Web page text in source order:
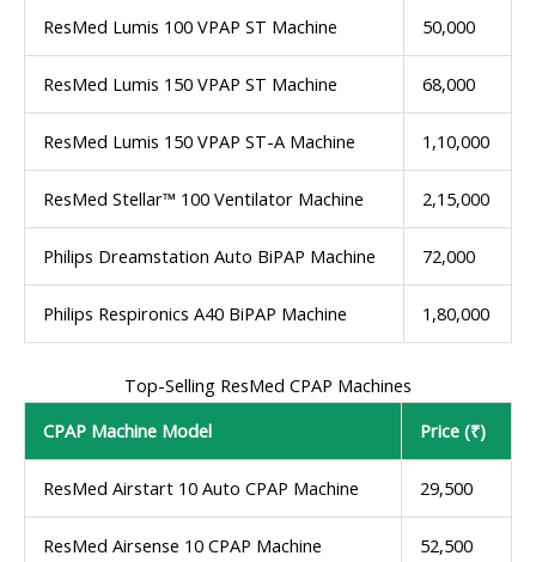
ResMed Lumis 100 VPAP ST Machine 50,000
ResMed Lumis 150 VPAP ST Machine 68,000
ResMed Lumis 150 VPAP ST-A Machine 1,10,000
ResMed Stellar™ 100 Ventilator Machine 2,15,000
Philips Dreamstation Auto BiPAP Machine 72,000
Philips Respironics A40 BiPAP Machine 1,80,000
Top-Selling ResMed CPAP Machines
CPAP Machine Model
Price (₹)
ResMed Airstart 10 Auto CPAP Machine 29,500
ResMed Airsense 10 CPAP Machine 52,500